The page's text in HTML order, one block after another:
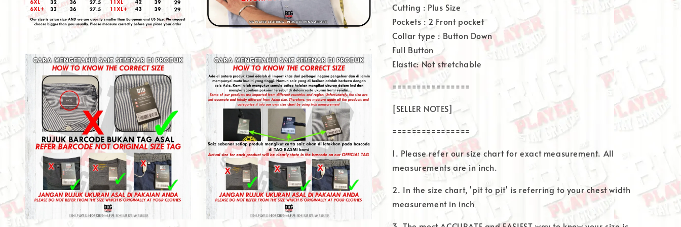
Cutting : Plus Size
Pockets : 2 Front pocket
Collar type : Button Down
Full Button
Elastic: Not stretchable
================
[SELLER NOTES]
================
1. Please refer our size chart for exact measurement. All
measurements are in inch.
2. In the size chart, 'pit to pit' is referring to your chest width
measurement in inch